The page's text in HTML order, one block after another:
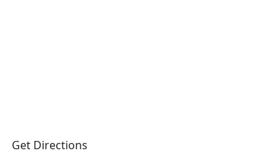
Get Directions